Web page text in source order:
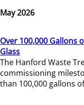
May 2026
Over 100,000 Gallons
Glass
The Hanford Waste
commissioning
than 100,000 gallons